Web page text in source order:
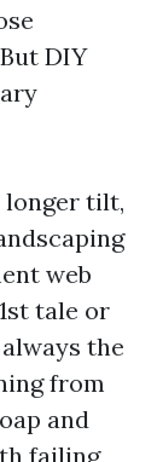
DIY
tilt,
web
tale or
the
from
and
failing